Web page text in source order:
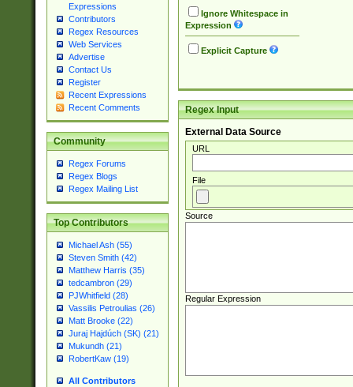
Expressions
Contributors
Regex Resources
Web Services
Advertise
Contact Us
Register
Recent Expressions
Recent Comments
Community
Regex Forums
Regex Blogs
Regex Mailing List
Top Contributors
Michael Ash (55)
Steven Smith (42)
Matthew Harris (35)
tedcambron (29)
PJWhitfield (28)
Vassilis Petroulias (26)
Matt Brooke (22)
Juraj Hajdúch (SK) (21)
Mukundh (21)
RobertKaw (19)
All Contributors
Ignore Whitespace in
Expression
Explicit Capture
Regex Input
External Data Source
URL
File
Source
Regular Expression